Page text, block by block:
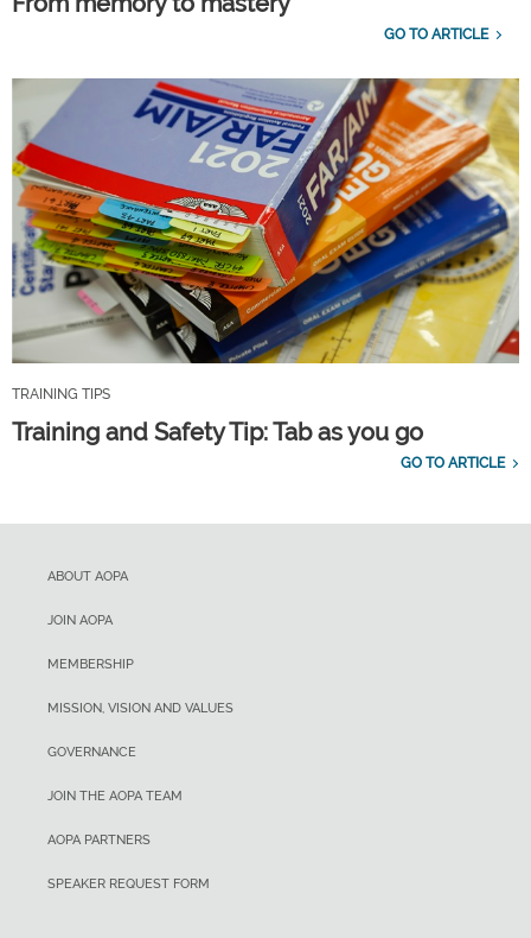
GO TO ARTICLE
TRAINING TIPS
Training and Safety Tip: Tab as you go
GO TO ARTICLE
ABOUT AOPA
JOIN AOPA
MEMBERSHIP
MISSION, VISION AND VALUES
GOVERNANCE
JOIN THE AOPA TEAM
AOPA PARTNERS
SPEAKER REQUEST FORM